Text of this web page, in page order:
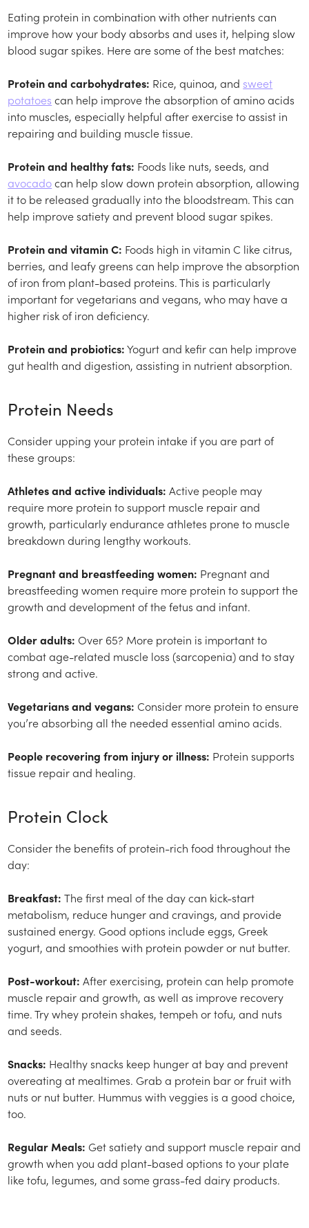
Eating protein in combination with other nutrients can
improve how your body absorbs and uses it, helping slow
blood sugar spikes. Here are some of the best matches:
Protein and carbohydrates: Rice, quinoa, and sweet
potatoes can help improve the absorption of amino acids
into muscles, especially helpful after exercise to assist in
repairing and building muscle tissue.
Protein and healthy fats: Foods like nuts, seeds, and
avocadocan help slow down protein absorption, allowing
it to be released gradually into the bloodstream. This can
help improve satiety and prevent blood sugar spikes.
Protein and vitamin C: Foods high in vitamin C like citrus,
berries, and leafy greens can help improve the absorption
of iron from plant-based proteins. This is particularly
important for vegetarians and vegans, who may have a
higher risk of iron deficiency.
Protein and probiotics:Yogurt and kefir can help improve
gut health and digestion, assisting in nutrient absorption.
Protein Needs
Consider upping your protein intake if you are part of
these groups:
Athletes and active individuals: Active people may
require more protein to support muscle repair and
growth, particularly endurance athletes prone to muscle
breakdown during lengthy workouts.
Pregnant and breastfeeding women: Pregnant and
breastfeeding women require more protein to support the
growth and development of the fetus and infant.
Older adults:Over 65? More protein is important to
combat age-related muscle loss (sarcopenia) and to stay
strong and active.
Vegetarians and vegans: Consider more protein to ensure
you’re absorbing all the needed essential amino acids.
People recovering from injury or illness: Protein supports
tissue repair and healing.
Protein Clock
Consider the benefits of protein-rich food throughout the
day:
Breakfast:The first meal of the day can kick-start
metabolism, reduce hunger and cravings, and provide
sustained energy. Good options include eggs, Greek
yogurt, and smoothies with protein powder or nut butter.
Post-workout:After exercising, protein can help promote
muscle repair and growth, as well as improve recovery
time. Try whey protein shakes, tempeh or tofu, and nuts
and seeds.
Snacks: Healthy snacks keep hunger at bay and prevent
overeating at mealtimes. Grab a protein bar or fruit with
nuts or nut butter. Hummus with veggies is a good choice,
too.
Regular Meals: Get satiety and support muscle repair and
growth when you add plant-based options to your plate
like tofu, legumes, and some grass-fed dairy products.